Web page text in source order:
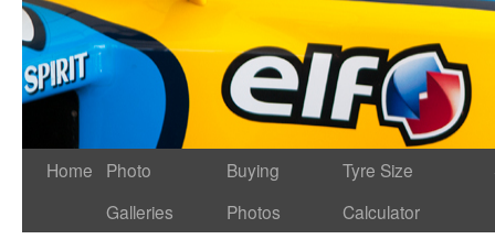
Home
Photo
Galleries
Buying
Photos
Tyre Size
Calculator